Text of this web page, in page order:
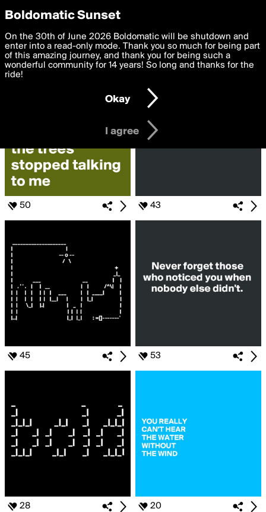
boldomatic
Search for «#when»
50 43
45 53
28 20
Privacy Preferences
We want to deliver the best, most functional, experience to
you. By clicking 'I agree' you agree to theTerms of Useand
settings below. Your personal data is processed in accordance
with thePrivacy Policy and GDPR Law.
I am 16 years of age or older
I agree
Boldomatic Sunset
On the 30th of June 2026 Boldomatic will be shutdown and
enter into a read-only mode. Thank you so much for being part
of this amazing journey, and thank you for being such a
wonderful community for 14 years! So long and thanks for the
ride!
Okay